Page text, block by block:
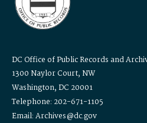
DC Office of Public Records and
1300 Naylor Court, NW
Washington, DC 20001
Telephone: 202-671-1105
Email: Archives@dc.gov